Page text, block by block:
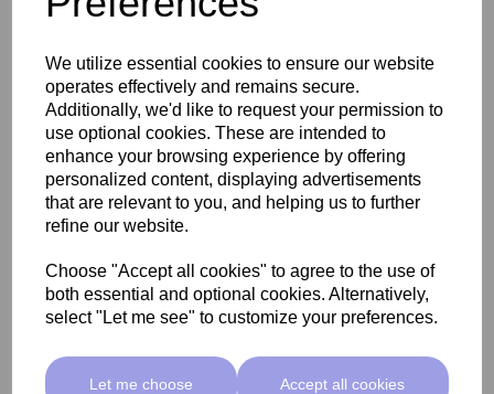
We utilize essential cookies to ensure our website
operates effectively and remains secure.
Additionally, we'd like to request your permission to
use optional cookies. These are intended to
enhance your browsing experience by offering
personalized content, displaying advertisements
that are relevant to you, and helping us to further
refine our website.
Choose "Accept all cookies" to agree to the use of
both essential and optional cookies. Alternatively,
select "Let me see" to customize your preferences.
Let me choose Accept all cookies
£799.00 ex VAT
Add